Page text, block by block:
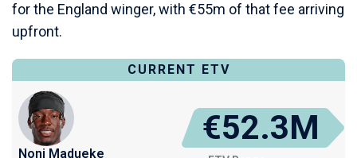
for the England winger, with €55m of that fee arriving
upfront.
CURRENT ETV
Noni Madueke
€52.3M